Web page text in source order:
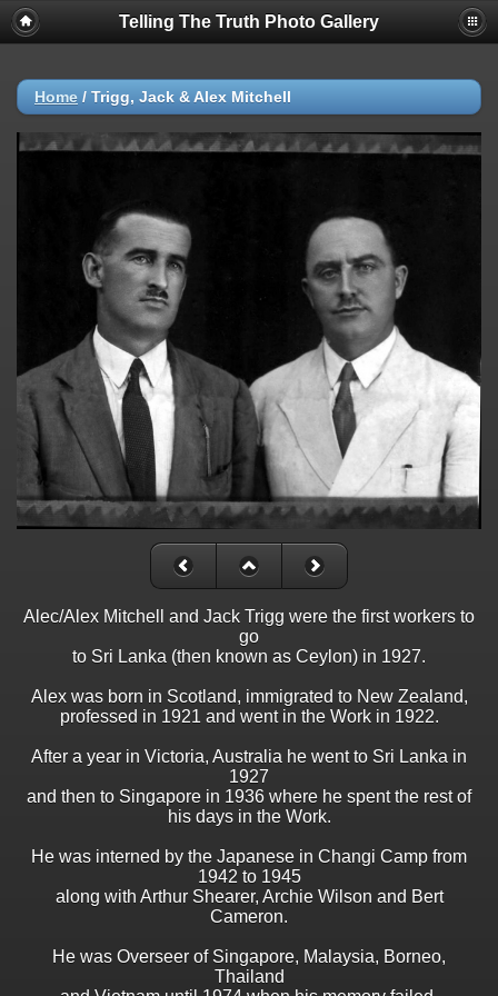
Telling The Truth Photo Gallery
Home / Trigg, Jack & Alex Mitchell
Alec/Alex Mitchell and Jack Trigg were the first workers to
go
to Sri Lanka (then known as Ceylon) in 1927.
Alex was born in Scotland, immigrated to New Zealand,
professed in 1921 and went in the Work in 1922.
After a year in Victoria, Australia he went to Sri Lanka in
1927
and then to Singapore in 1936 where he spent the rest of
his days in the Work.
He was interned by the Japanese in Changi Camp from
1942 to 1945
along with Arthur Shearer, Archie Wilson and Bert
Cameron.
He was Overseer of Singapore, Malaysia, Borneo,
Thailand